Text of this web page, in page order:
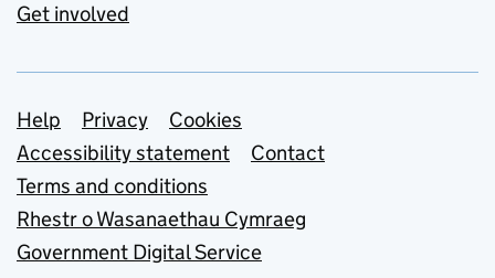
Get involved
Support links
Help Privacy
Cookies
Accessibility statement
Contact
Terms and conditions
Rhestr o Wasanaethau Cymraeg
Government Digital Service